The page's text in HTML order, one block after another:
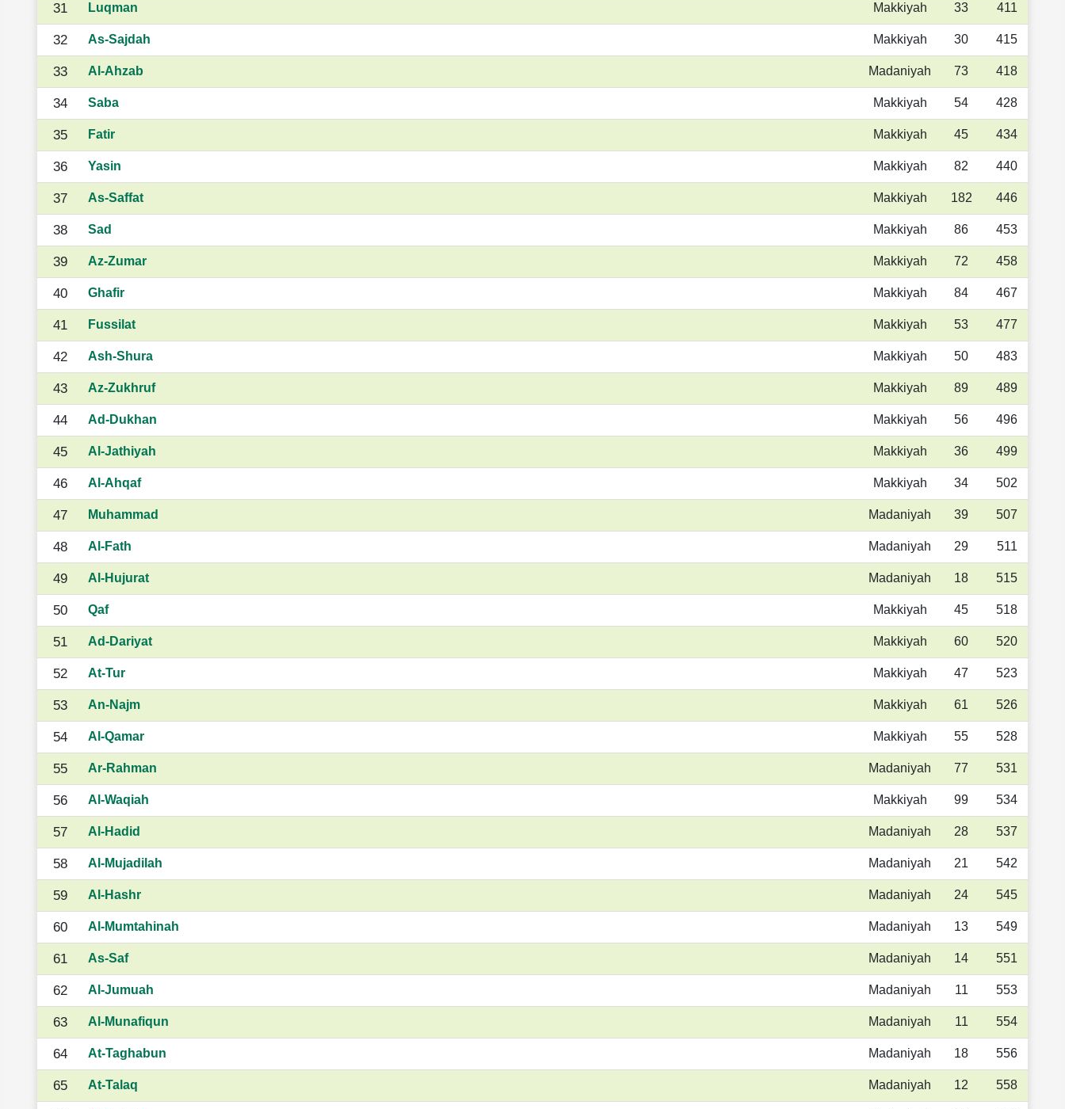
31 Luqman Makkiyah 33 411
32 As-Sajdah Makkiyah 30 415
33 Al-Ahzab Madaniyah 73 418
34 Saba Makkiyah 54 428
35 Fatir Makkiyah 45 434
36 Yasin Makkiyah 82 440
37 As-Saffat Makkiyah 182 446
38 Sad Makkiyah 86 453
39 Az-Zumar Makkiyah 72 458
40 Ghafir Makkiyah 84 467
41 Fussilat Makkiyah 53 477
42 Ash-Shura Makkiyah 50 483
43 Az-Zukhruf Makkiyah 89 489
44 Ad-Dukhan Makkiyah 56 496
45 Al-Jathiyah Makkiyah 36 499
46 Al-Ahqaf Makkiyah 34 502
47 Muhammad Madaniyah 39 507
48 Al-Fath Madaniyah 29 511
49 Al-Hujurat Madaniyah 18 515
50 Qaf Makkiyah 45 518
51 Ad-Dariyat Makkiyah 60 520
52 At-Tur Makkiyah 47 523
53 An-Najm Makkiyah 61 526
54 Al-Qamar Makkiyah 55 528
55 Ar-Rahman Madaniyah 77 531
56 Al-Waqiah Makkiyah 99 534
57 Al-Hadid Madaniyah 28 537
58 Al-Mujadilah Madaniyah 21 542
59 Al-Hashr Madaniyah 24 545
60 Al-Mumtahinah Madaniyah 13 549
61 As-Saf Madaniyah 14 551
62 Al-Jumuah Madaniyah 11 553
63 Al-Munafiqun Madaniyah 11 554
64 At-Taghabun Madaniyah 18 556
65 At-Talaq Madaniyah 12 558